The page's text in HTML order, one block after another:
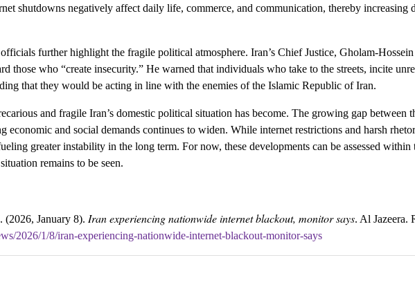
shutdowns negatively affect daily life, commerce, and communication, thereby increasing
further highlight the fragile political atmosphere. Iran’s Chief Justice, Gholam-
those who “create insecurity.” He warned that individuals who take to the streets, incite
that they would be acting in line with the enemies of the Islamic Republic of Iran.
and fragile Iran’s domestic political situation has become. The growing gap between
economic and social demands continues to widen. While internet restrictions and harsh
greater instability in the long term. For now, these developments can be assessed
remains to be seen.
(2026, January 8). Iran experiencing nationwide internet blackout, monitor says. Al Jazeera.
2026/1/8/iran-experiencing-nationwide-internet-blackout-monitor-says